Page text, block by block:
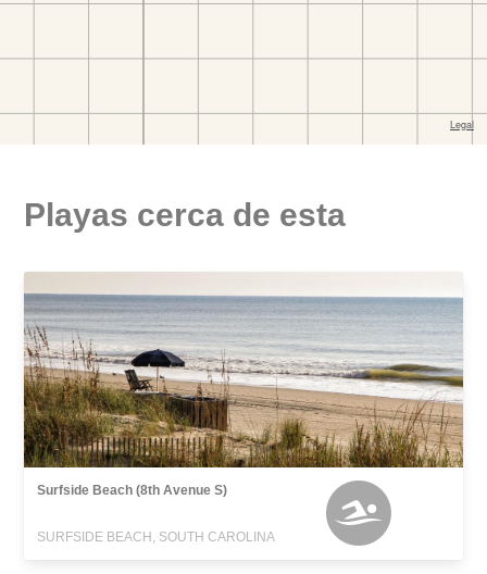
Playas cerca de esta
Surfside Beach (8th Avenue S)
SURFSIDE BEACH, SOUTH CAROLINA